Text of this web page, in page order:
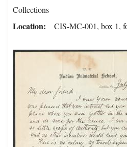
Collections
Location CIS-MC-001, box 1,